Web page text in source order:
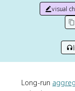
visual
Long-run